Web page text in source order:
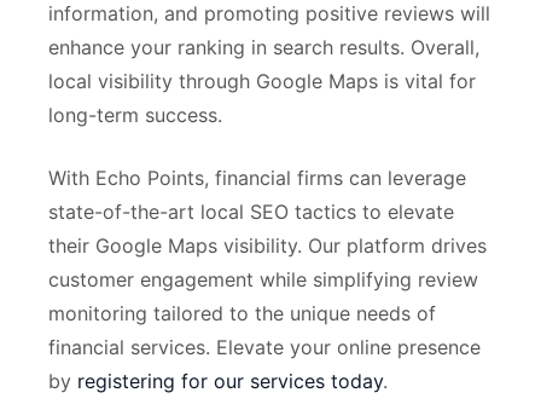
information, and promoting positive reviews will
enhance your ranking in search results. Overall,
local visibility through Google Maps is vital for
long-term success.
With Echo Points, financial firms can leverage
state-of-the-art local SEO tactics to elevate
their Google Maps visibility. Our platform drives
customer engagement while simplifying review
monitoring tailored to the unique needs of
financial services. Elevate your online presence
by registering for our services today.